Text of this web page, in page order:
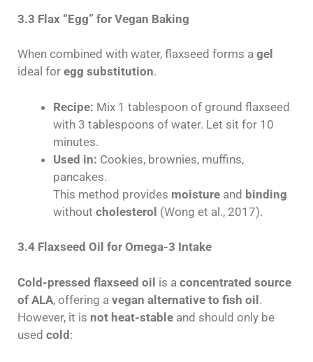
3.3 Flax “Egg” for Vegan Baking
When combined with water, flaxseed forms a gel
ideal for egg substitution.
Recipe: Mix 1 tablespoon of ground flaxseed
with 3 tablespoons of water. Let sit for 10
minutes.
Used in: Cookies, brownies, muffins,
pancakes.
This method provides moisture and binding
without cholesterol (Wong et al., 2017).
3.4 Flaxseed Oil for Omega-3 Intake
Cold-pressed flaxseed oil is a concentrated source
of ALA, offering a vegan alternative to fish oil.
However, it is not heat-stable and should only be
used cold: